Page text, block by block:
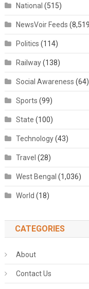
National (515)
NewsVoir Feeds
Politics (114)
Railway(138)
Social Awareness (64)
Sports (99)
State (100)
Technology(43)
Travel (28)
West Bengal (1,036)
World (18)
CATEGORIES
About
Contact Us